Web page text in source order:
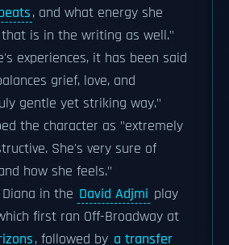
, and what energy she
is in the writing as well."
experiences, it has been said
grief, love, and
gentle yet striking way."
the character as "extremely
She's very sure of
how she feels."
in the David Adjmi play
first ran Off-Broadway at
, followed by a transfer